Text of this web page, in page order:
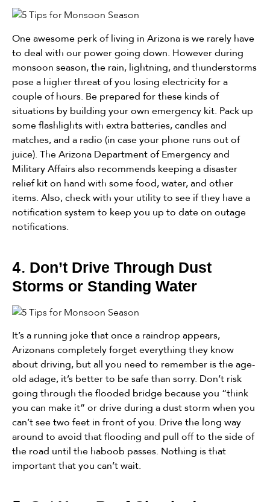
One awesome perk of living in Arizona is we rarely have
to deal with our power going down. However during
monsoon season, the rain, lightning, and thunderstorms
pose a higher threat of you losing electricity for a
couple of hours. Be prepared for these kinds of
situations by building your own emergency kit. Pack up
some flashlights with extra batteries, candles and
matches, and a radio (in case your phone runs out of
juice). The Arizona Department of Emergency and
Military Affairs also recommends keeping a disaster
relief kit on hand with some food, water, and other
items. Also, check with your utility to see if they have a
notification system to keep you up to date on outage
notifications.
4. Don’t Drive Through Dust
Storms or Standing Water
It’s a running joke that once a raindrop appears,
Arizonans completely forget everything they know
about driving, but all you need to remember is the age-
old adage, it’s better to be safe than sorry. Don’t risk
going through the flooded bridge because you “think
you can make it” or drive during a dust storm when you
can’t see two feet in front of you. Drive the long way
around to avoid that flooding and pull off to the side of
the road until the haboob passes. Nothing is that
important that you can’t wait.